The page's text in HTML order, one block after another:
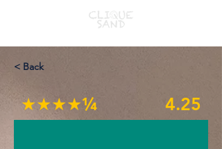
< Back
★★★★¼ 4.25